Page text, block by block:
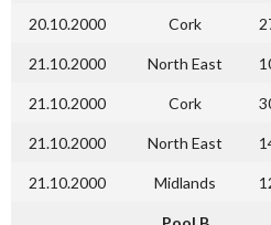
20.10.2000 Cork
21.10.2000 North East
21.10.2000 Cork
21.10.2000 North East
21.10.2000 Midlands